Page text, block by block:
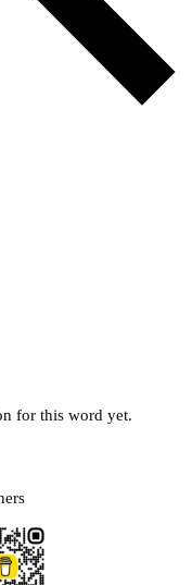
for this word yet.